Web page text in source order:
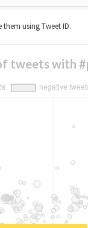
using Tweet ID.
tweets with